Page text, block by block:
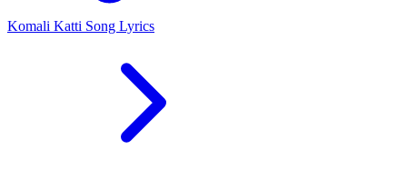
Komali Katti Song Lyrics